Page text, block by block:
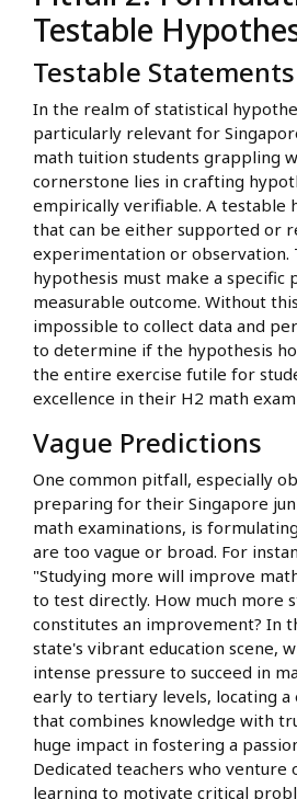
Testable
Testable Statements
In the realm of statistical
particularly relevant for
math tuition students grappling
cornerstone lies in crafting
empirically verifiable. A testable
that can be either supported or
experimentation or observation.
hypothesis must make a specific
measurable outcome. Without
impossible to collect data and
to determine if the hypothesis
the entire exercise futile for
excellence in their H2 math
Vague Predictions
One common pitfall, especially
preparing for their Singapore
math examinations, is
are too vague or broad. For
"Studying more will improve
to test directly. How much more
constitutes an improvement? In
state's vibrant education scene,
intense pressure to succeed in
early to tertiary levels, locating a
that combines knowledge with
huge impact in fostering a
Dedicated teachers who
learning to motivate critical